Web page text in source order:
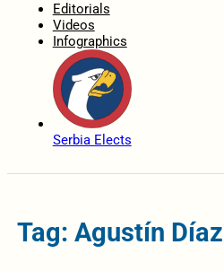
Editorials
Videos
Infographics
Serbia Elects
Tag: Agustín